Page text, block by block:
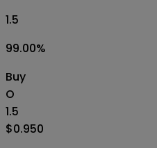
1.5
99.00%
Buy
O
1.5
$0.950